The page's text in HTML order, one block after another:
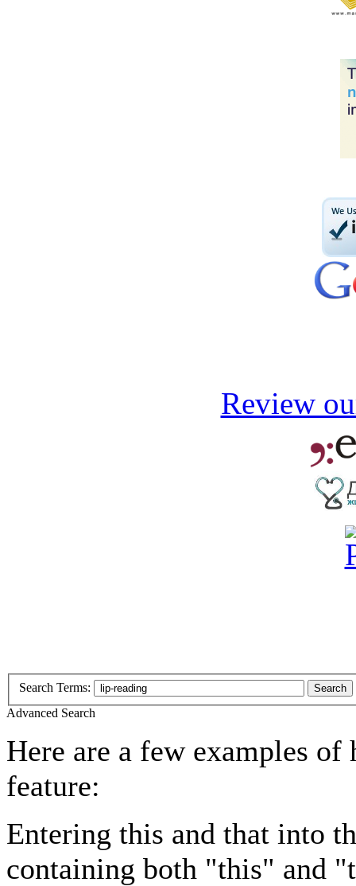
Review
Search Terms: Search
Advanced Search
Here are a few examples of
feature:
Entering this and that into
containing both "this" and